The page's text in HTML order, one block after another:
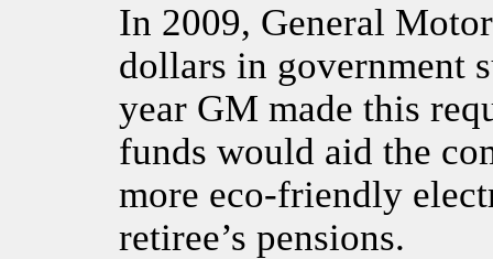
In 2009, General
dollars in government
year GM made this
funds would aid the
more eco-friendly
retiree’s pensions.